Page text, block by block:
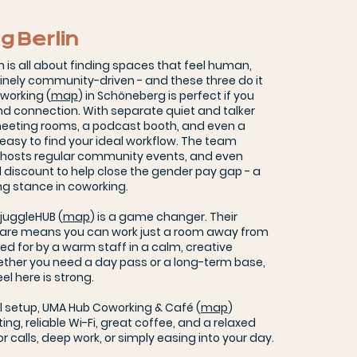
Berlin
is all about finding spaces that feel human,
community-driven - and these three do it
(map) in Schöneberg is perfect if you
connection. With separate quiet and talker
rooms, a podcast booth, and even a
to find your ideal workflow. The team
regular community events, and even
to help close the gender pay gap - a
stance in coworking.
(map) is a game changer. Their
means you can work just a room away from
for by a warm staff in a calm, creative
you need a day pass or a long-term base,
here is strong.
UMA Hub Coworking & Café (map)
reliable Wi-Fi, great coffee, and a relaxed
calls, deep work, or simply easing into your day.